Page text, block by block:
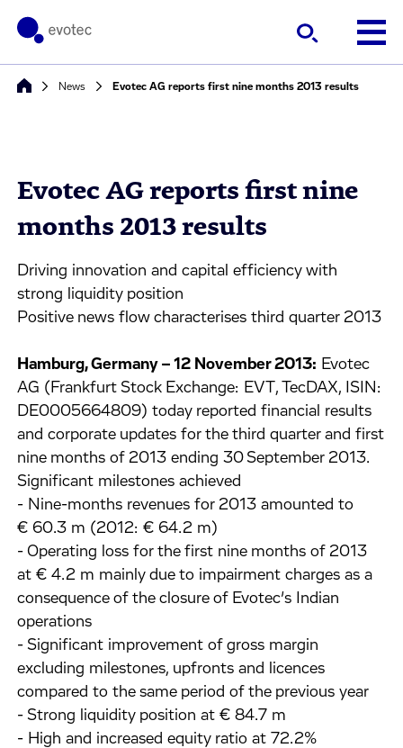
News Evotec AG reports first nine months 2013 results
Evotec AG reports first nine
months 2013 results
Driving innovation and capital efficiency with
strong liquidity position
Positive news flow characterises third quarter 2013
Hamburg, Germany – 12 November 2013: Evotec
AG (Frankfurt Stock Exchange: EVT, TecDAX, ISIN:
DE0005664809) today reported financial results
and corporate updates for the third quarter and first
nine months of 2013 ending 30 September 2013.
Significant milestones achieved
- Nine-months revenues for 2013 amounted to
€ 60.3 m (2012: € 64.2 m)
- Operating loss for the first nine months of 2013
at € 4.2 m mainly due to impairment charges as a
consequence of the closure of Evotec’s Indian
operations
- Significant improvement of gross margin
excluding milestones, upfronts and licences
compared to the same period of the previous year
- Strong liquidity position at € 84.7 m
- High and increased equity ratio at 72.2%